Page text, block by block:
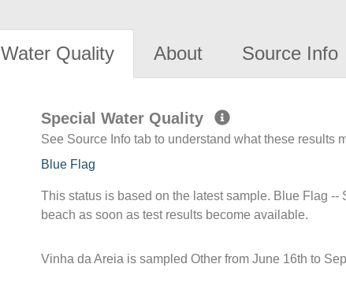
Water Quality About Source Info
Special Water Quality
See Source Info tab to understand what these results
Blue Flag
This status is based on the latest sample. Blue Flag
beach as soon as test results become available.
Vinha da Areia is sampled Other from June 16th to